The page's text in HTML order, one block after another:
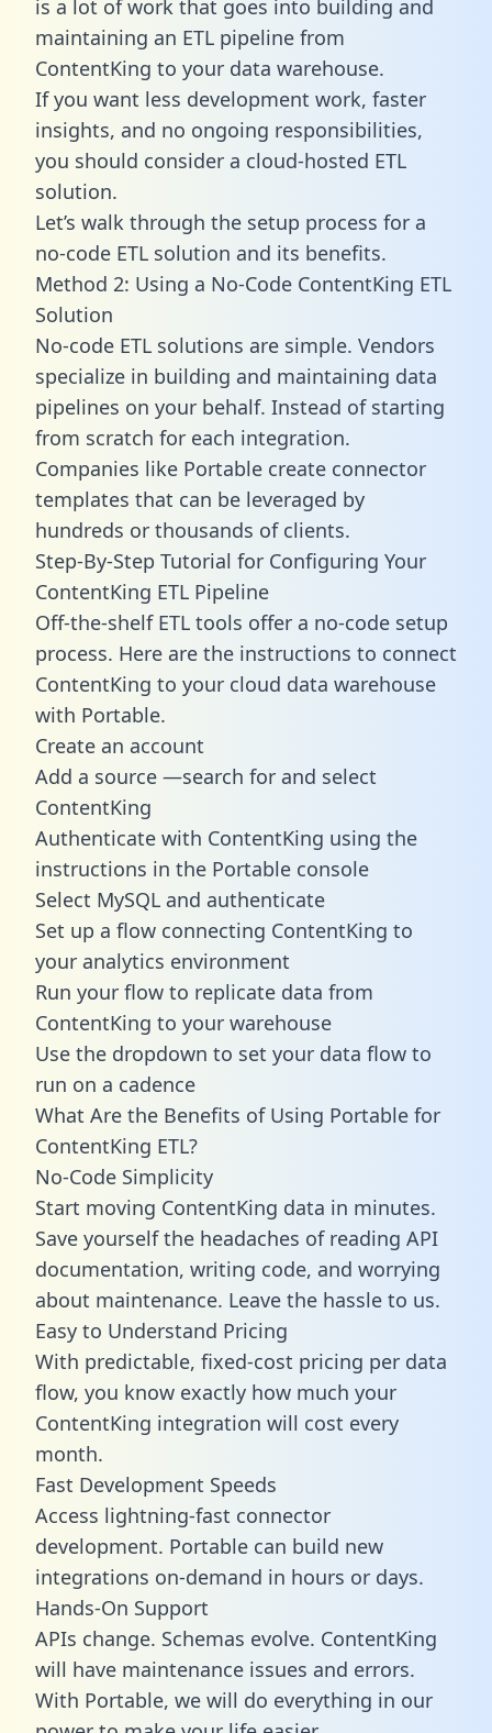
is a lot of work that goes into building and
maintaining an ETL pipeline from
ContentKing to your data warehouse.
If you want less development work, faster
insights, and no ongoing responsibilities,
you should consider a cloud-hosted ETL
solution.
Let’s walk through the setup process for a
no-code ETL solution and its benefits.
Method 2: Using a No-Code ContentKing ETL
Solution
No-code ETL solutions are simple. Vendors
specialize in building and maintaining data
pipelines on your behalf. Instead of starting
from scratch for each integration.
Companies like Portable create connector
templates that can be leveraged by
hundreds or thousands of clients.
Step-By-Step Tutorial for Configuring Your
ContentKing ETL Pipeline
Off-the-shelf ETL tools offer a no-code setup
process. Here are the instructions to connect
ContentKing to your cloud data warehouse
with Portable.
Create an account
Add a source —search for and select
ContentKing
Authenticate with ContentKing using the
instructions in the Portable console
Select MySQL and authenticate
Set up a flow connecting ContentKing to
your analytics environment
Run your flow to replicate data from
ContentKing to your warehouse
Use the dropdown to set your data flow to
run on a cadence
What Are the Benefits of Using Portable for
ContentKing ETL?
No-Code Simplicity
Start moving ContentKing data in minutes.
Save yourself the headaches of reading API
documentation, writing code, and worrying
about maintenance. Leave the hassle to us.
Easy to Understand Pricing
With predictable, fixed-cost pricing per data
flow, you know exactly how much your
ContentKing integration will cost every
month.
Fast Development Speeds
Access lightning-fast connector
development. Portable can build new
integrations on-demand in hours or days.
Hands-On Support
APIs change. Schemas evolve. ContentKing
will have maintenance issues and errors.
With Portable, we will do everything in our